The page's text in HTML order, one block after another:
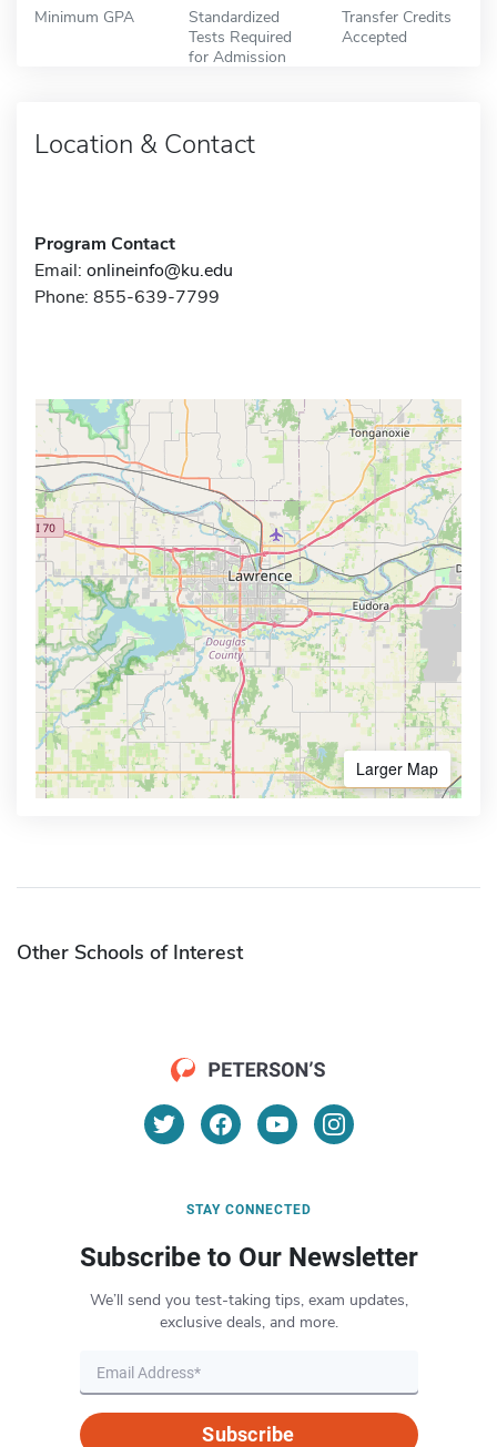
Minimum GPA
Standardized
Tests Required
for Admission
Transfer Credits
Accepted
Location & Contact
Program Contact
Email: onlineinfo@ku.edu
Phone: 855-639-7799
Larger Map
Other Schools of Interest
STAY CONNECTED
Subscribe to Our Newsletter
We’ll send you test-taking tips, exam updates,
exclusive deals, and more.
Subscribe